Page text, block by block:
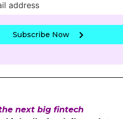
Subscribe Now
next big fintech